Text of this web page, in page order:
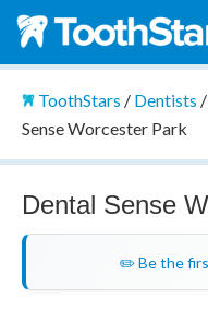
ToothStars / Dentists /
Sense Worcester Park
Dental Sense
✏️ Be the